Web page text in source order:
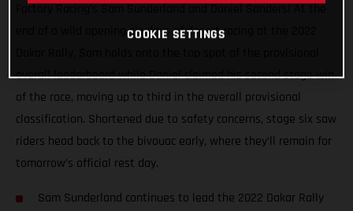
Factory Racing’s Sam Sunderland and Daniel Sanders! At the
end of a wild opening six days of desert racing at the 2022
overall leaderboard while Daniel claimed his second stage win
of the race, moving up to third in the overall provisional
classification. Shortened due to safety concerns, stage six saw
riders head back to the bivouac early, where they’ll remain for
tomorrow’s official rest day.
Sam Sunderland continues to lead the 2022 Dakar Rally
COOKIE SETTINGS